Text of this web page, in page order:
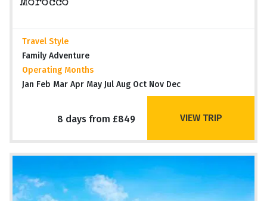
Morocco
Travel Style
Family Adventure
Operating Months
Jan Feb Mar Apr May Jul Aug Oct Nov Dec
8 days from £849 VIEW TRIP